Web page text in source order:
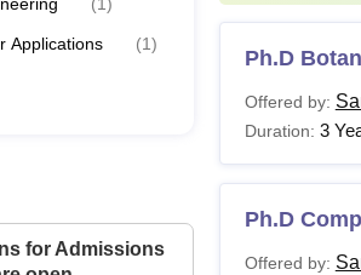
Applications (1)
for Admissions
Ph.D
Offered by:
Duration: 3
Ph.D
Offered by: